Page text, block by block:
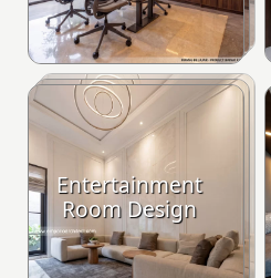
Entertainment
Room Design